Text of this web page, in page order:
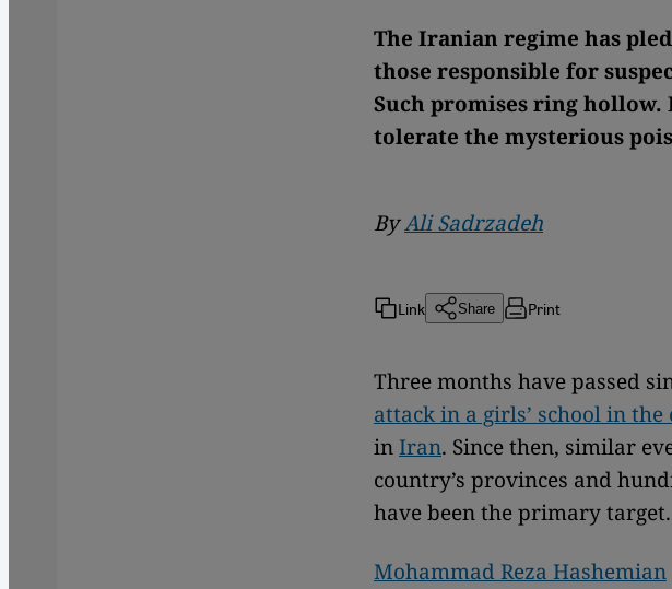
The Iranian regime has
those responsible for
Such promises ring hollow.
tolerate the mysterious
ByAli Sadrzadeh
Link Share Print
Three months have passed
attack in a girls’ school in
inIran. Since then, similar
country’s provinces and
have been the primary target.
Mohammad Reza Hashemian